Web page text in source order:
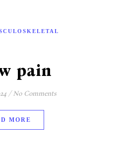
pain
/ No Comments
MORE